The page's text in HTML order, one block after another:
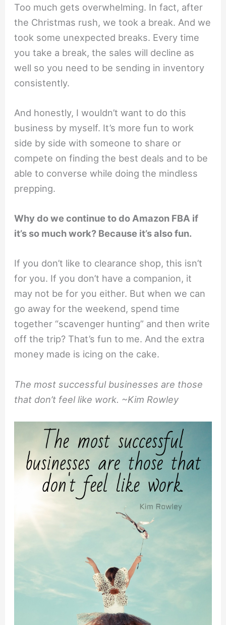
Too much gets overwhelming. In fact, after
the Christmas rush, we took a break. And we
took some unexpected breaks. Every time
you take a break, the sales will decline as
well so you need to be sending in inventory
consistently.
And honestly, I wouldn’t want to do this
business by myself. It’s more fun to work
side by side with someone to share or
compete on finding the best deals and to be
able to converse while doing the mindless
prepping.
Why do we continue to do Amazon FBA if
it’s so much work? Because it’s also fun.
If you don’t like to clearance shop, this isn’t
for you. If you don’t have a companion, it
may not be for you either. But when we can
go away for the weekend, spend time
together “scavenger hunting” and then write
off the trip? That’s fun to me. And the extra
money made is icing on the cake.
The most successful businesses are those
that don’t feel like work. ~Kim Rowley